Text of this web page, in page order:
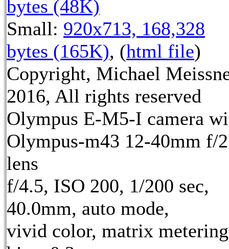
bytes (48K)
Small: 920x713, 168,328
bytes (165K), (html file)
Copyright, Michael
2016, All rights reserved
Olympus E-M5-I camera
Olympus-m43 12-40mm f/
lens
f/4.5, ISO 200, 1/200 sec,
40.0mm, auto mode,
vivid color, matrix